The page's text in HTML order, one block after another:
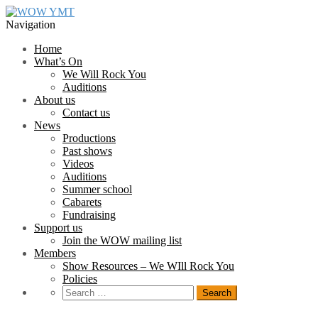
Skip
to
Skip
to
Navigation
Home
What’s On
We Will Rock You
Auditions
About us
Contact us
News
Productions
Past shows
Videos
Auditions
Summer school
Cabarets
Fundraising
Support us
Join the WOW mailing list
Members
Show Resources – We WIll Rock You
Policies
Search
for: